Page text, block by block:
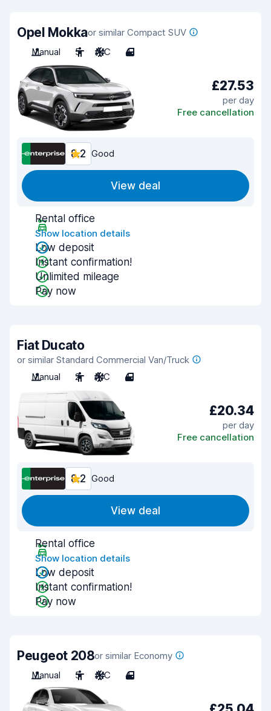
Opel Mokkaor similar Compact SUV
Manual
5 A/C 4
£27.53
per day
Free cancellation
8.2 Good
View deal
Rental office
Show location details
Low deposit
Instant confirmation!
Unlimited mileage
Pay now
Fiat Ducato
or similar Standard Commercial Van/Truck
Manual
2 A/C 4
£20.34
per day
Free cancellation
8.2 Good
View deal
Rental office
Show location details
Low deposit
Instant confirmation!
Pay now
Peugeot 208or similar Economy
Manual
5 A/C 4